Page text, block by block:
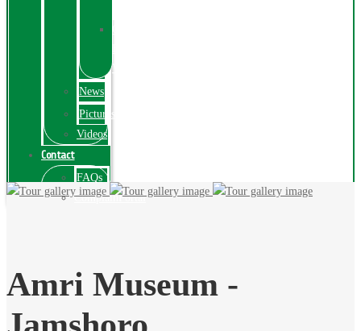
Videos
News
Pictures
Videos
Contact
FAQs
ComplainPortal
Amri Museum -